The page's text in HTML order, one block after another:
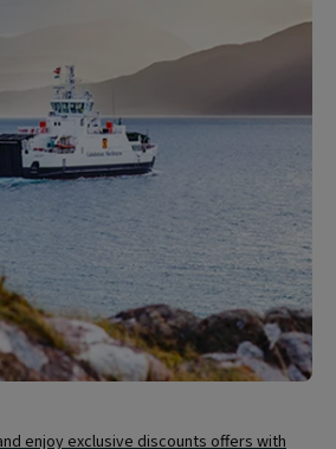
enjoy exclusive discounts offers with